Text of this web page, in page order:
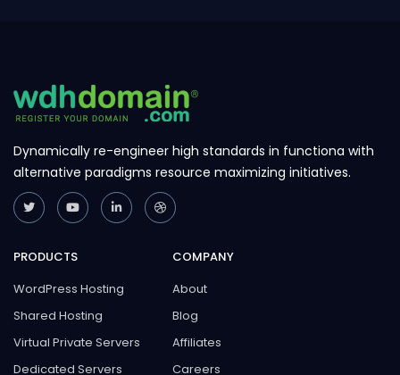
Dynamically re-engineer high standards in functiona with
alternative paradigms resource maximizing initiatives.
PRODUCTS
WordPress Hosting
Shared Hosting
Virtual Private Servers
Dedicated Servers
COMPANY
About
Blog
Affiliates
Careers